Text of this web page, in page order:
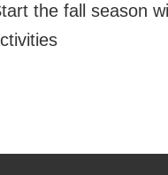
the fall season